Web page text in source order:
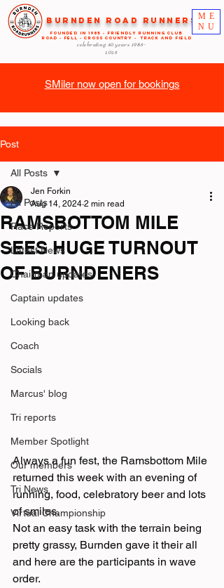
ME
NU
Burnden Road Runners
FOUNDED in 1985 - FRIENDLY RUNNING CLUB
ROAD - FELL - CROSS COUNTRY - TRACK AND FIELD
celebrating 40 years 1985-
2025
SMiler now open for bookings
Post
All Posts
Race Reports
Latest News
Chairman updates
Captain updates
Looking back
Coach
Socials
Marcus' blog
Tri reports
Member Spotlight
Our members
Tri News
Virtual Championship
All Posts
RAMSBOTTOM MILE
SEES HUGE TURNOUT
OF BURNDENERS
Jen Forkin
Aug 14, 2024 2 min read
Always a fun fest, the Ramsbottom Mile
returned this week with an evening of
running, food, celebratory beer and lots
of smiles.
Not an easy task with the terrain being
pretty grassy, Burnden gave it their all
and here are the participants in wave
order.